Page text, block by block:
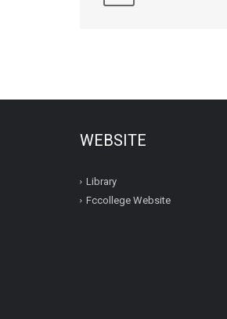
WEBSITE
Library
Fccollege Website